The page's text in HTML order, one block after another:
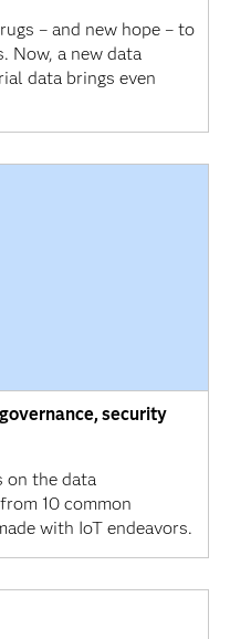
– and new hope – to
Now, a new data
data brings even
security
on the data
10 common
with IoT endeavors.